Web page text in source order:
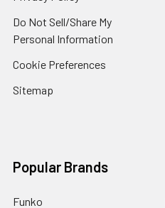
Do Not Sell/Share My
Personal Information
Cookie Preferences
Sitemap
Popular Brands
Funko